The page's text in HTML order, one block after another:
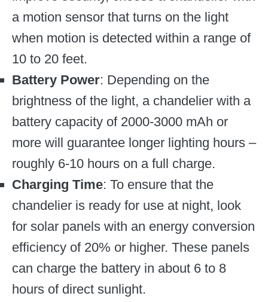
a motion sensor that turns on the light
when motion is detected within a range of
10 to 20 feet.
Battery Power: Depending on the
brightness of the light, a chandelier with a
battery capacity of 2000-3000 mAh or
more will guarantee longer lighting hours –
roughly 6-10 hours on a full charge.
Charging Time: To ensure that the
chandelier is ready for use at night, look
for solar panels with an energy conversion
efficiency of 20% or higher. These panels
can charge the battery in about 6 to 8
hours of direct sunlight.